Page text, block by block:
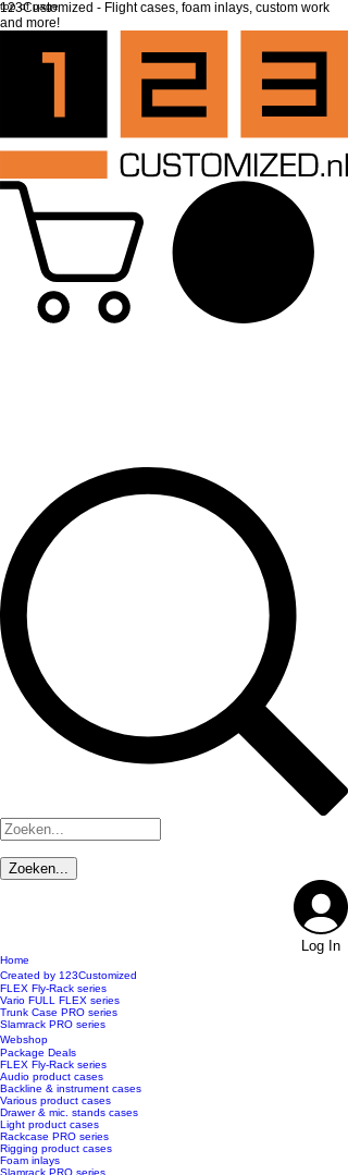
top of page
123Customized - Flight cases, foam inlays, custom work
and more!
Log In
Home
Created by 123Customized
FLEX Fly-Rack series
Vario FULL FLEX series
Trunk Case PRO series
Slamrack PRO series
Webshop
Package Deals
FLEX Fly-Rack series
Audio product cases
Backline & instrument cases
Various product cases
Drawer & mic. stands cases
Light product cases
Rackcase PRO series
Rigging product cases
Foam inlays